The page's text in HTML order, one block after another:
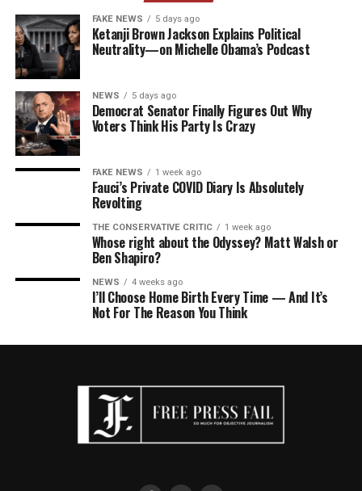
FAKE NEWS 5 days ago
Ketanji Brown Jackson Explains Political
Neutrality—on Michelle Obama’s Podcast
NEWS 5 days ago
Democrat Senator Finally Figures Out Why
Voters Think His Party Is Crazy
FAKE NEWS 1 week ago
Fauci’s Private COVID Diary Is Absolutely
Revolting
THE CONSERVATIVE CRITIC 1 week ago
Whose right about the Odyssey? Matt Walsh or
Ben Shapiro?
NEWS 4 weeks ago
I’ll Choose Home Birth Every Time — And It’s
Not For The Reason You Think